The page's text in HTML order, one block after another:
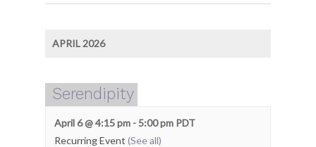
APRIL 2026
Serendipity
April 6 @ 4:15 pm -5:00 pm PDT
Recurring Event (See all)